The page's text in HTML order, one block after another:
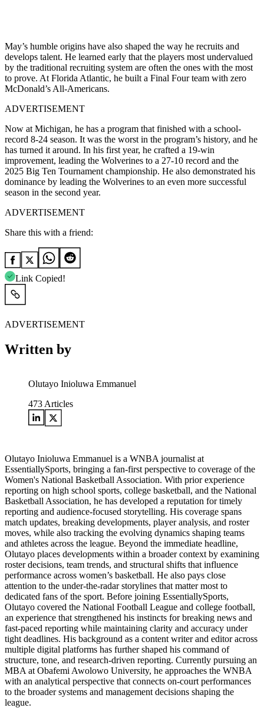
May’s humble origins have also shaped the way he recruits and
develops talent. He learned early that the players most undervalued
by the traditional recruiting system are often the ones with the most
to prove. At Florida Atlantic, he built a Final Four team with zero
McDonald’s All-Americans.
ADVERTISEMENT
Now at Michigan, he has a program that finished with a school-
record 8-24 season. It was the worst in the program’s history, and he
has turned it around. In his first year, he crafted a 19-win
improvement, leading the Wolverines to a 27-10 record and the
2025 Big Ten Tournament championship. He also demonstrated his
dominance by leading the Wolverines to an even more successful
season in the second year.
ADVERTISEMENT
Share this with a friend:
Link Copied!
ADVERTISEMENT
Written by
Olutayo Inioluwa Emmanuel
473 Articles
Olutayo Inioluwa Emmanuel is a WNBA journalist at
EssentiallySports, bringing a fan-first perspective to coverage of the
Women's National Basketball Association. With prior experience
reporting on high school sports, college basketball, and the National
Basketball Association, he has developed a reputation for timely
reporting and audience-focused storytelling. His coverage spans
match updates, breaking developments, player analysis, and roster
moves, while also tracking the evolving dynamics shaping teams
and athletes across the league. Beyond the immediate headline,
Olutayo places developments within a broader context by examining
roster decisions, team trends, and structural shifts that influence
performance across women’s basketball. He also pays close
attention to the under-the-radar storylines that matter most to
dedicated fans of the sport. Before joining EssentiallySports,
Olutayo covered the National Football League and college football,
an experience that strengthened his instincts for breaking news and
fast-paced reporting while maintaining clarity and accuracy under
tight deadlines. His background as a content writer and editor across
multiple digital platforms has further shaped his command of
structure, tone, and research-driven reporting. Currently pursuing an
MBA at Obafemi Awolowo University, he approaches the WNBA
with an analytical perspective that connects on-court performances
to the broader systems and management decisions shaping the
league.